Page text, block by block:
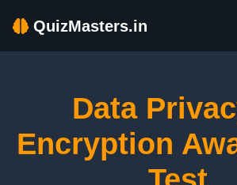
QuizMasters.in
Data
Encryption